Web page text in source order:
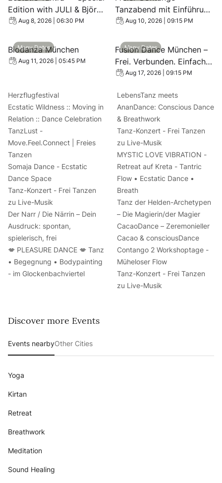
Edition with JULI & Björn
🌹 Aug 8, 2026 | 06:30 PM
Tanzabend mit Einführung
- Contango Dance
Aug 10, 2026 | 09:15 PM
View event: Biodanza München
Many Dates
Biodanza München
Aug 11, 2026 | 05:45 PM
View event: Fusion Dance
Many Dates
Fusion Dance München –
Frei. Verbunden. Einfach
du Aug 17, 2026 | 09:15 PM
Herzflugfestival
Ecstatic Wildness :: Moving in
Relation :: Dance Celebration
TanzLust -
Move.Feel.Connect | Freies
Tanzen
Somaja Dance - Ecstatic
Dance Space
Tanz-Konzert - Frei Tanzen
zu Live-Musik
Der Narr / Die Närrin – Dein
Ausdruck: spontan,
spielerisch, frei
💋 PLEASURE DANCE 💋 Tanz
• Begegnung • Bodypainting
- im Glockenbachviertel
LebensTanz meets
AnanDance: Conscious Dance
& Breathwork
Tanz-Konzert - Frei Tanzen
zu Live-Musik
MYSTIC LOVE VIBRATION -
Retreat auf Kreta - Tantric
Flow • Ecstatic Dance •
Breath
Tanz der Helden-Archetypen
– Die Magierin/der Magier
CacaoDance – Zeremonieller
Cacao & consciousDance
Contango 2 Workshoptage -
Müheloser Flow
Tanz-Konzert - Frei Tanzen
zu Live-Musik
Discover more Events
Events nearbyOther Cities
Yoga
Kirtan
Retreat
Breathwork
Meditation
Sound Healing